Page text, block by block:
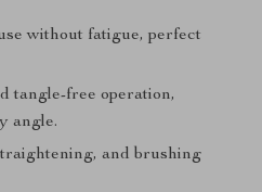
without fatigue, perfect
tangle-free operation,
angle.
and brushing